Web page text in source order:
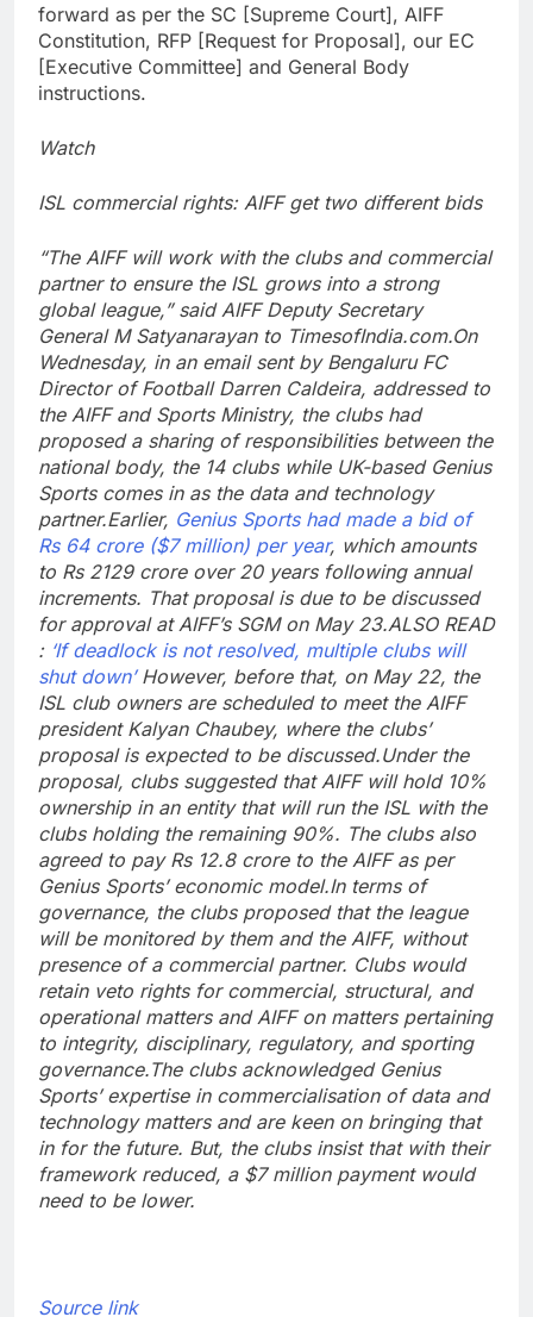
forward as per the SC [Supreme Court], AIFF
Constitution, RFP [Request for Proposal], our EC
[Executive Committee] and General Body
instructions.
Watch
ISL commercial rights: AIFF get two different bids
“The AIFF will work with the clubs and commercial
partner to ensure the ISL grows into a strong
global league,” said AIFF Deputy Secretary
General M Satyanarayan to TimesofIndia.com.On
Wednesday, in an email sent by Bengaluru FC
Director of Football Darren Caldeira, addressed to
the AIFF and Sports Ministry, the clubs had
proposed a sharing of responsibilities between the
national body, the 14 clubs while UK-based Genius
Sports comes in as the data and technology
partner.Earlier, Genius Sports had made a bid of
Rs 64 crore ($7 million) per year, which amounts
to Rs 2129 crore over 20 years following annual
increments. That proposal is due to be discussed
for approval at AIFF’s SGM on May 23.ALSO READ
: ‘If deadlock is not resolved, multiple clubs will
shut down’ However, before that, on May 22, the
ISL club owners are scheduled to meet the AIFF
president Kalyan Chaubey, where the clubs’
proposal is expected to be discussed.Under the
proposal, clubs suggested that AIFF will hold 10%
ownership in an entity that will run the ISL with the
clubs holding the remaining 90%. The clubs also
agreed to pay Rs 12.8 crore to the AIFF as per
Genius Sports’ economic model.In terms of
governance, the clubs proposed that the league
will be monitored by them and the AIFF, without
presence of a commercial partner. Clubs would
retain veto rights for commercial, structural, and
operational matters and AIFF on matters pertaining
to integrity, disciplinary, regulatory, and sporting
governance.The clubs acknowledged Genius
Sports’ expertise in commercialisation of data and
technology matters and are keen on bringing that
in for the future. But, the clubs insist that with their
framework reduced, a $7 million payment would
need to be lower.
Source link